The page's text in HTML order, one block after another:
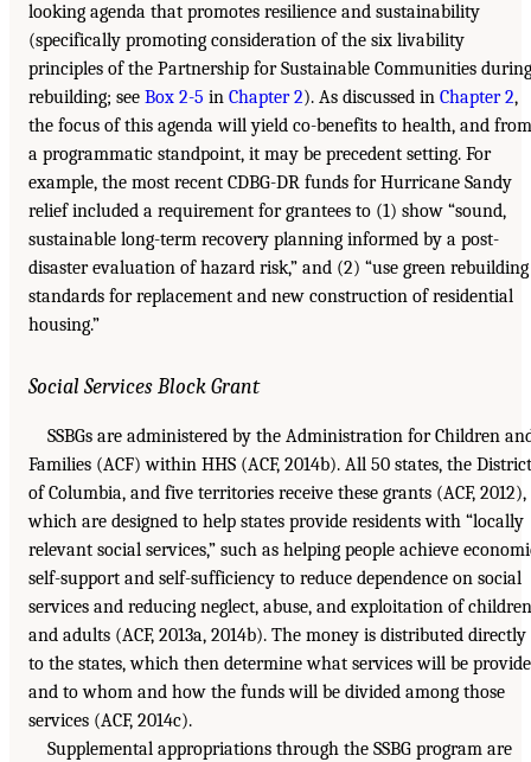
looking agenda that promotes resilience and sustainability
(specifically promoting consideration of the six livability
principles of the Partnership for Sustainable Communities during
rebuilding; see Box 2-5 in Chapter 2). As discussed in Chapter 2,
the focus of this agenda will yield co-benefits to health, and from
a programmatic standpoint, it may be precedent setting. For
example, the most recent CDBG-DR funds for Hurricane Sandy
relief included a requirement for grantees to (1) show “sound,
sustainable long-term recovery planning informed by a post-
disaster evaluation of hazard risk,” and (2) “use green rebuilding
standards for replacement and new construction of residential
housing.”
Social Services Block Grant
SSBGs are administered by the Administration for Children
Families (ACF) within HHS (ACF, 2014b). All 50 states, the District
of Columbia, and five territories receive these grants (ACF, 2012),
which are designed to help states provide residents with “locally
relevant social services,” such as helping people achieve
self-support and self-sufficiency to reduce dependence on social
services and reducing neglect, abuse, and exploitation of children
and adults (ACF, 2013a, 2014b). The money is distributed directly
to the states, which then determine what services will be
and to whom and how the funds will be divided among those
services (ACF, 2014c).
Supplemental appropriations through the SSBG program are